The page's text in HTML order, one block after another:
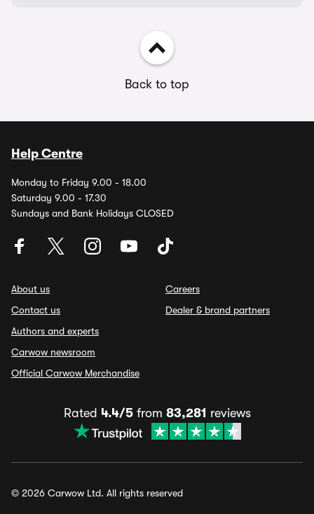
Back to top
Help Centre
Monday to Friday 9.00 - 18.00
Saturday 9.00 - 17.30
Sundays and Bank Holidays CLOSED
About us
Contact us
Authors and experts
Carwow newsroom
Official Carwow Merchandise
Careers
Dealer & brand partners
Rated 4.4/5from 83,281 reviews
© 2026 Carwow Ltd. All rights reserved